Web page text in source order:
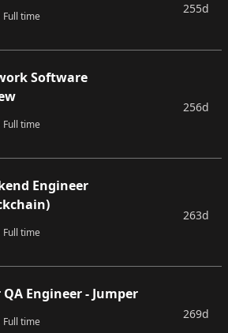
Full time
255d
Software
Full time
256d
Engineer
Full time
263d
Engineer - Jumper
Full time
269d